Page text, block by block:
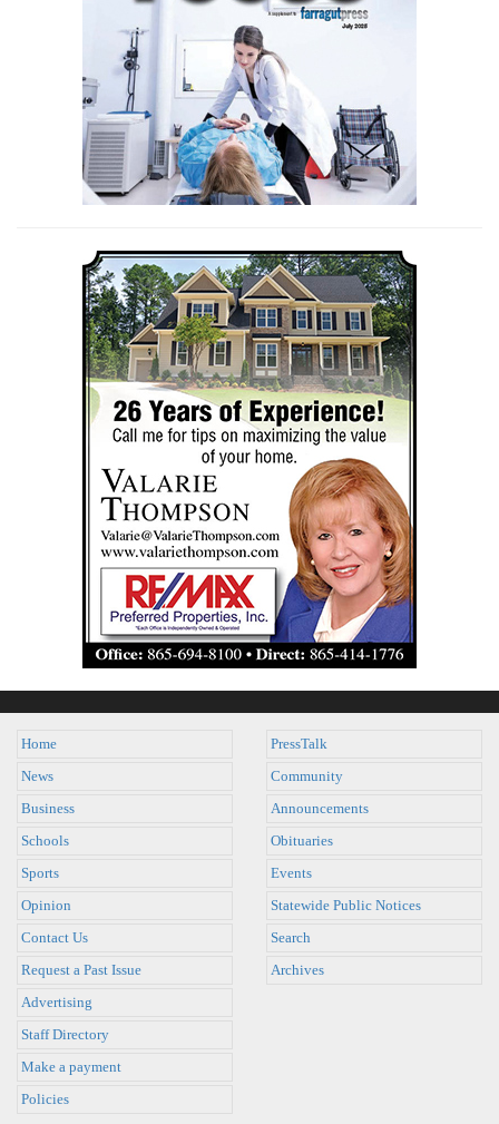
Home
News
Business
Schools
Sports
Opinion
PressTalk
Community
Announcements
Obituaries
Events
Statewide Public Notices
Contact Us
Request a Past Issue
Advertising
Staff Directory
Make a payment
Policies
Search
Archives